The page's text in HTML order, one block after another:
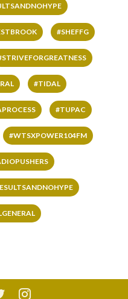
#SHEFFG
#TIDAL
#TUPAC
#WTSXPOWER104FM